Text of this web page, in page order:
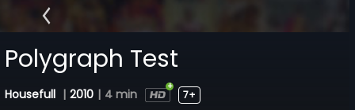
Polygraph Test
Housefull | 2010 | 4 min 7+